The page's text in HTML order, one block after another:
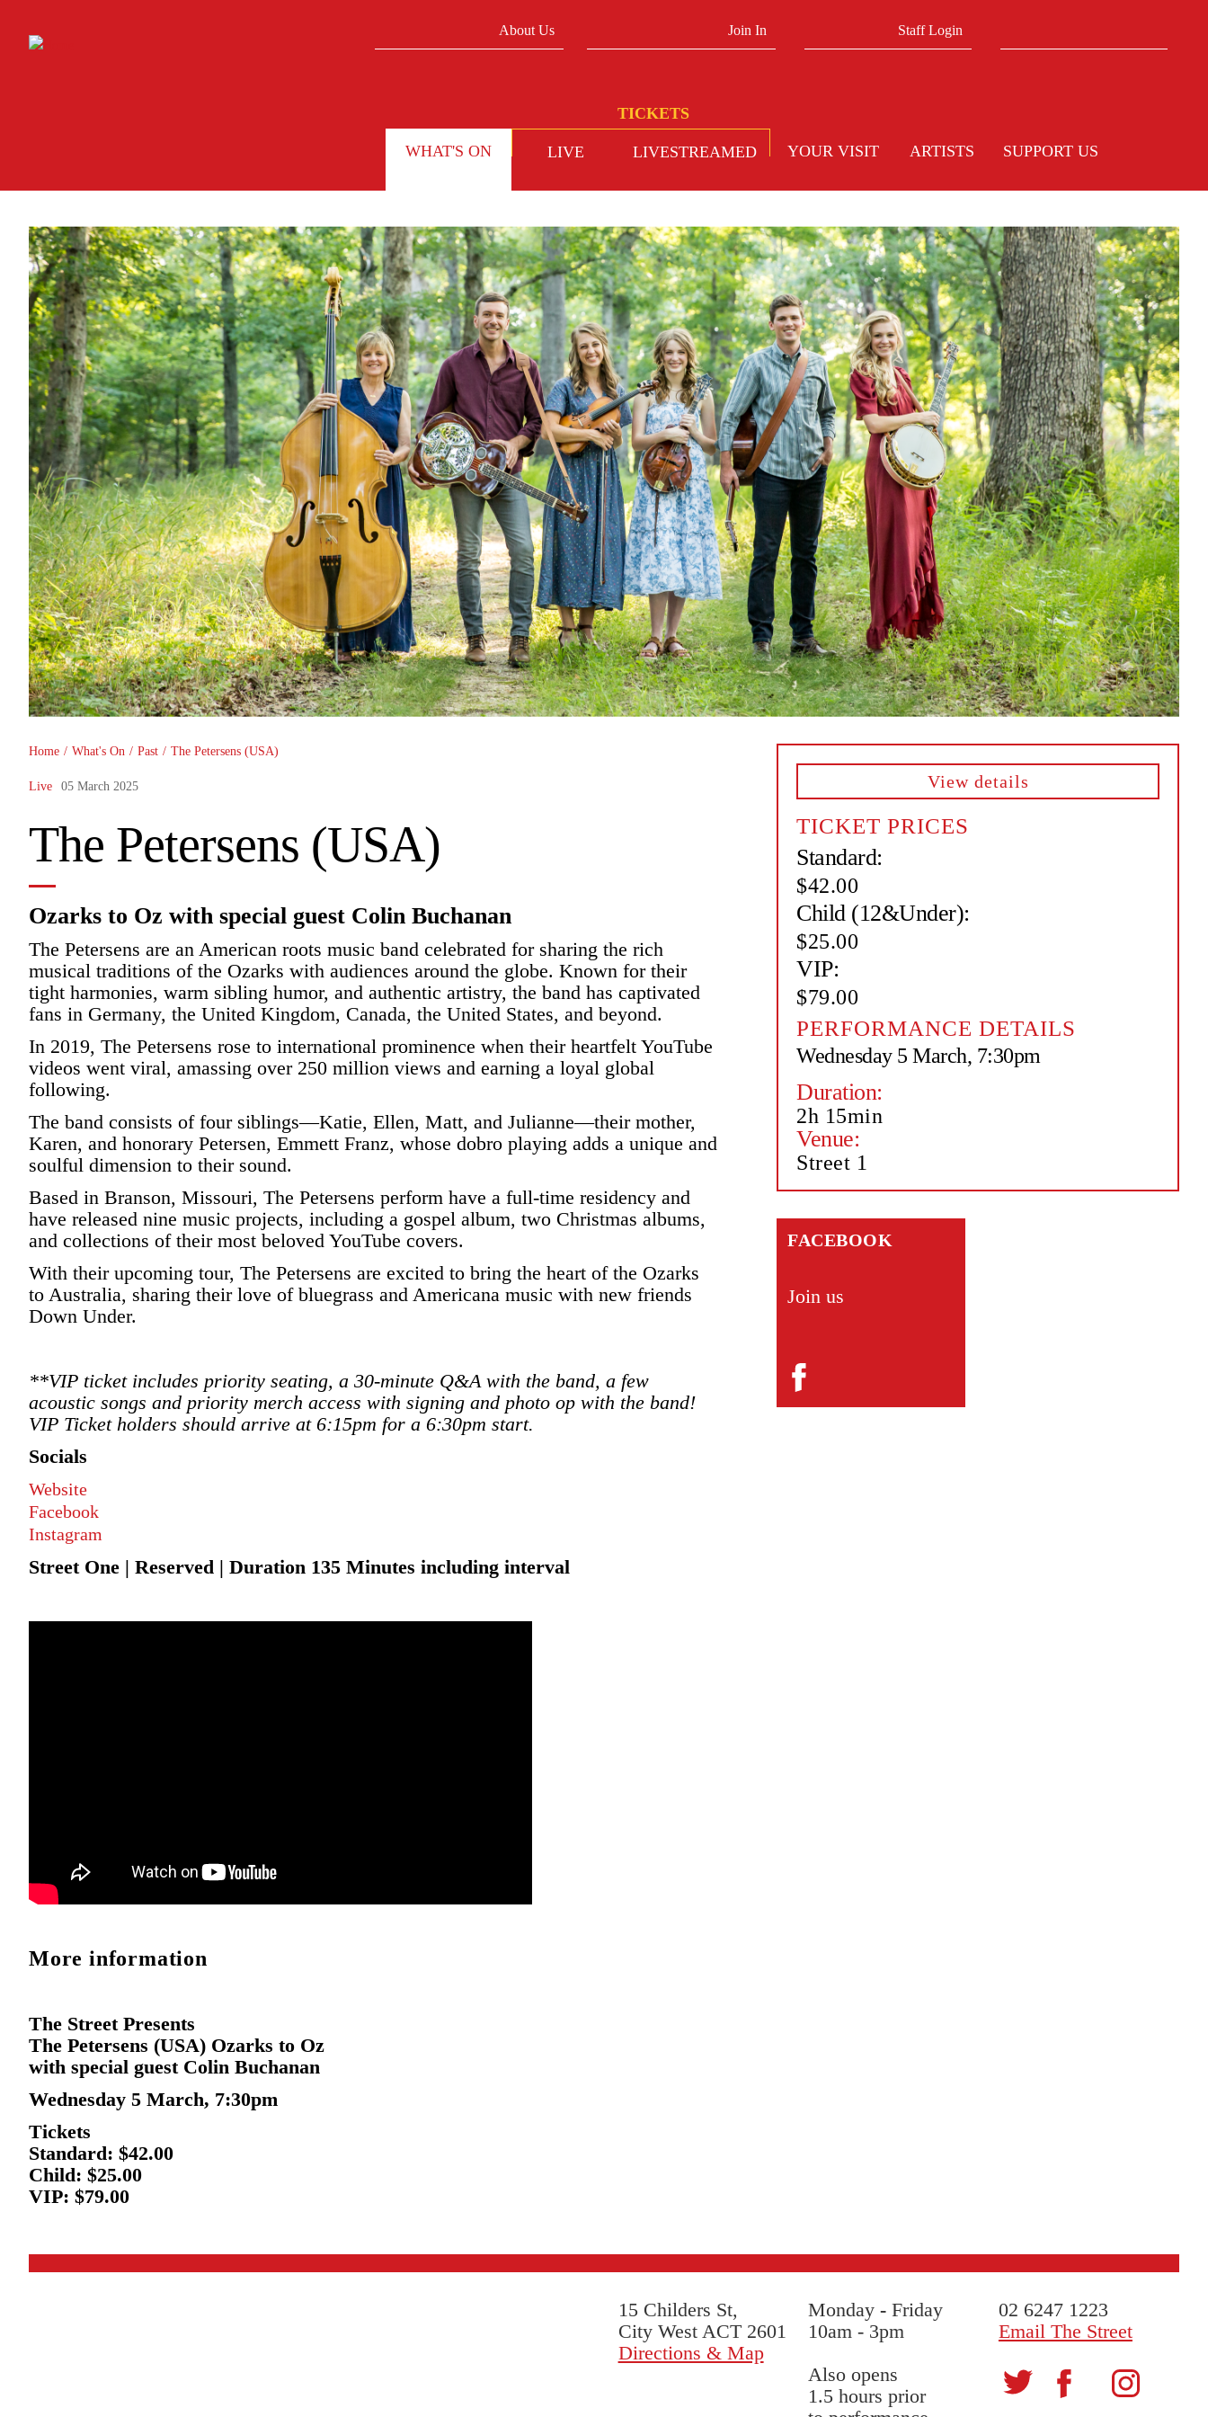
About Us Join In Staff Login
WHAT'S ON LIVE LIVESTREAMED YOUR VISIT ARTISTS SUPPORT US
You are here
Home / What's On / Past / The Petersens (USA)
Live 05 March 2025
The Petersens (USA)
Ozarks to Oz with special guest Colin Buchanan
The Petersens are an American roots music band celebrated for sharing the rich
musical traditions of the Ozarks with audiences around the globe. Known for their
tight harmonies, warm sibling humor, and authentic artistry, the band has captivated
fans in Germany, the United Kingdom, Canada, the United States, and beyond.
In 2019, The Petersens rose to international prominence when their heartfelt YouTube
videos went viral, amassing over 250 million views and earning a loyal global
following.
The band consists of four siblings—Katie, Ellen, Matt, and Julianne—their mother,
Karen, and honorary Petersen, Emmett Franz, whose dobro playing adds a unique and
soulful dimension to their sound.
Based in Branson, Missouri, The Petersens perform have a full-time residency and
have released nine music projects, including a gospel album, two Christmas albums,
and collections of their most beloved YouTube covers.
With their upcoming tour, The Petersens are excited to bring the heart of the Ozarks
to Australia, sharing their love of bluegrass and Americana music with new friends
Down Under.
**VIP ticket includes priority seating, a 30-minute Q&A with the band, a few
acoustic songs and priority merch access with signing and photo op with the band!
VIP Ticket holders should arrive at 6:15pm for a 6:30pm start.
Socials
Website
Facebook
Instagram
Street One | Reserved | Duration 135 Minutes including interval
More information
The Street Presents
The Petersens (USA) Ozarks to Oz
with special guest Colin Buchanan
Wednesday 5 March, 7:30pm
Tickets
Standard: $42.00
Child: $25.00
VIP: $79.00
View details
TICKET PRICES
Standard:
$42.00
Child (12&Under):
$25.00
VIP:
$79.00
PERFORMANCE DETAILS
Wednesday 5 March, 7:30pm
Duration:
2h 15min
Venue:
Street 1
FACEBOOK
Join us
15 Childers St,
City West ACT 2601
Directions & Map
Monday -Friday
10am - 3pm
Also opens
1.5 hours prior
02 6247 1223
Email The Street